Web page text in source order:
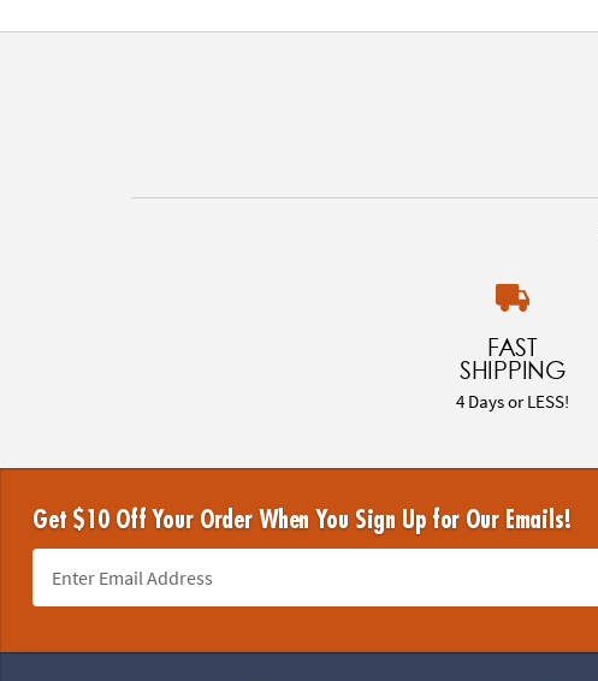
FAST
SHIPPING
4 Days or LESS!
Get $10 Off Your Order When You Sign Up for Our Emails!